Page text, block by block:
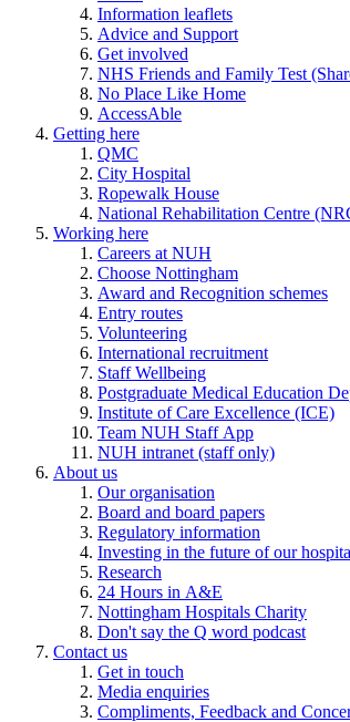
Information leaflets
Advice and Support
Get involved
NHS Friends and Family Test
No Place Like Home
AccessAble
Getting here
QMC
City Hospital
Ropewalk House
National Rehabilitation Centre
Working here
Careers at NUH
Choose Nottingham
Award and Recognition schemes
Entry routes
Volunteering
International recruitment
Staff Wellbeing
Postgraduate Medical Education
Institute of Care Excellence (ICE)
Team NUH Staff App
NUH intranet (staff only)
About us
Our organisation
Board and board papers
Regulatory information
Investing in the future of our
Research
24 Hours in A&E
Nottingham Hospitals Charity
Don't say the Q word podcast
Contact us
Get in touch
Media enquiries
Compliments, Feedback and